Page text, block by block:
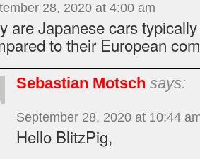
28, 2020 at 4:00 am
are Japanese cars
to their European
Sebastian Motsch says:
September 28, 2020 at 10:44
Hello BlitzPig,